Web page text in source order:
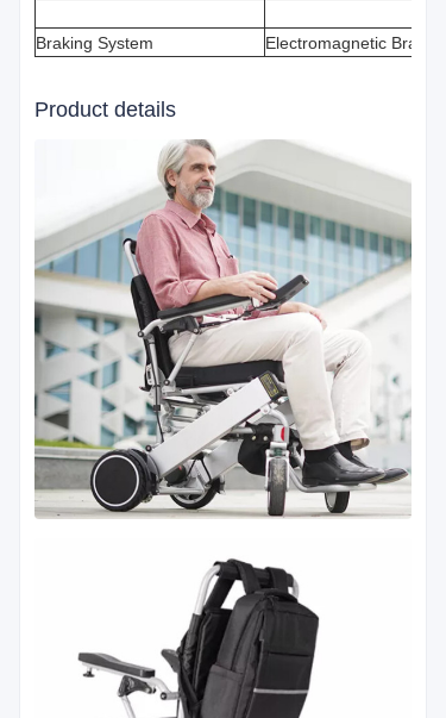
Braking System Electromagnetic Brake
Product details